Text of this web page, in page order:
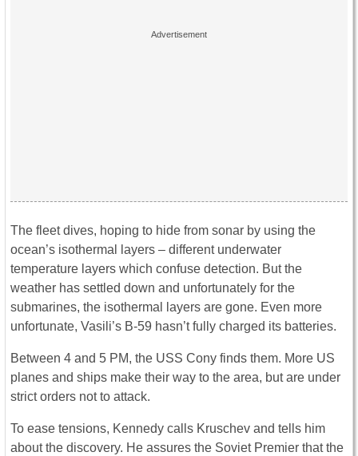
The fleet dives, hoping to hide from sonar by using the
ocean’s isothermal layers – different underwater
temperature layers which confuse detection. But the
weather has settled down and unfortunately for the
submarines, the isothermal layers are gone. Even more
unfortunate, Vasili’s B-59 hasn’t fully charged its batteries.
Between 4 and 5 PM, the USS Cony finds them. More US
planes and ships make their way to the area, but are under
strict orders not to attack.
To ease tensions, Kennedy calls Kruschev and tells him
about the discovery. He assures the Soviet Premier that the